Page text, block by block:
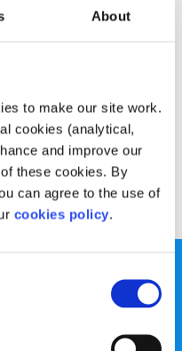
About
to make our site work.
cookies (analytical,
and improve our
these cookies. By
can agree to the use of
cookies policy.
college
in college and
you're not alone